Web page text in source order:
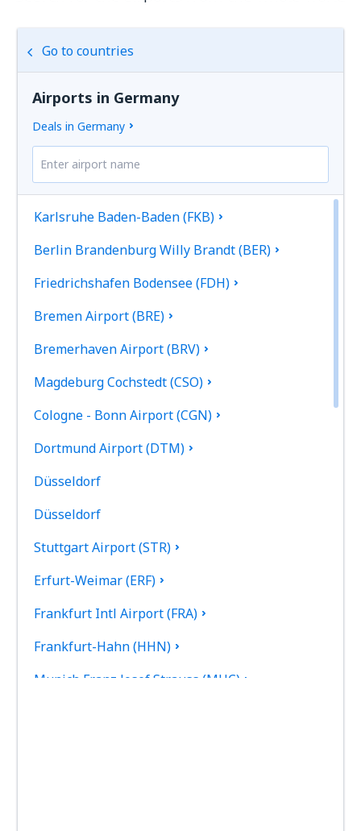
Go to countries
Airports in Germany
Deals in Germany
Karlsruhe Baden-Baden (FKB)
Berlin Brandenburg Willy Brandt (BER)
Friedrichshafen Bodensee (FDH)
Bremen Airport (BRE)
Bremerhaven Airport (BRV)
Magdeburg Cochstedt (CSO)
Cologne - Bonn Airport (CGN)
Dortmund Airport (DTM)
Düsseldorf
Düsseldorf
Stuttgart Airport (STR)
Erfurt-Weimar (ERF)
Frankfurt Intl Airport (FRA)
Frankfurt-Hahn (HHN)
Munich Franz Josef Strauss (MUC)